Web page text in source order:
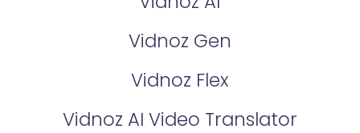
Vidnoz Gen
Vidnoz Flex
Vidnoz AI Video Translator